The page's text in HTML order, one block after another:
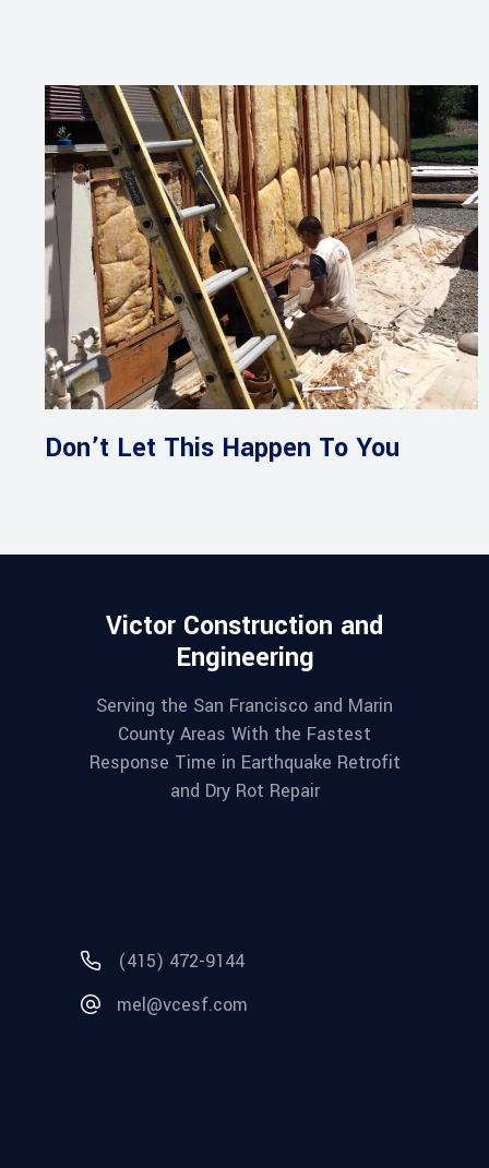
Don’t Let This Happen To You
Victor Construction and
Engineering
Serving the San Francisco and Marin
County Areas With the Fastest
Response Time in Earthquake Retrofit
and Dry Rot Repair
(415) 472-9144
mel@vcesf.com